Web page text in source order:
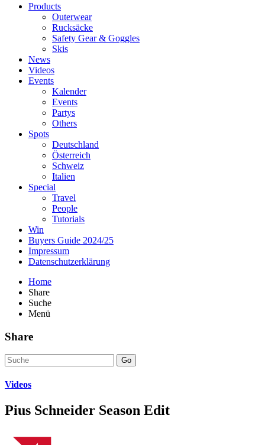
Products
Outerwear
Rucksäcke
Safety Gear & Goggles
Skis
News
Videos
Events
Kalender
Events
Partys
Others
Spots
Deutschland
Österreich
Schweiz
Italien
Special
Travel
People
Tutorials
Win
Buyers Guide 2024/25
Impressum
Datenschutzerklärung
Home
Share
Suche
Menü
Share
Go
Videos
Pius Schneider Season Edit